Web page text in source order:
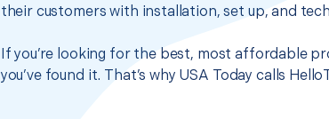
their customers with installation, set up, and
If you’re looking for the best, most affordable
you’ve found it. That’s why USA Today calls